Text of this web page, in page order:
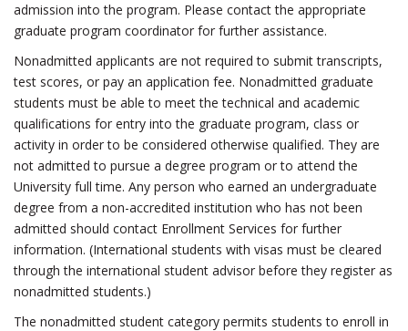
admission into the program. Please contact the appropriate
graduate program coordinator for further assistance.
Nonadmitted applicants are not required to submit transcripts,
test scores, or pay an application fee. Nonadmitted graduate
students must be able to meet the technical and academic
qualifications for entry into the graduate program, class or
activity in order to be considered otherwise qualified. They are
not admitted to pursue a degree program or to attend the
University full time. Any person who earned an undergraduate
degree from a non-accredited institution who has not been
admitted should contact Enrollment Services for further
information. (International students with visas must be cleared
through the international student advisor before they register as
nonadmitted students.)
The nonadmitted student category permits students to enroll in